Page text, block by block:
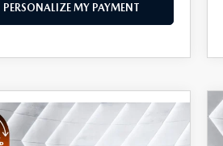
PERSONALIZE MY PAYMENT
2022 VEHICLE